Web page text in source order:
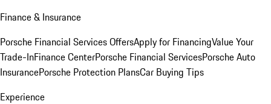
Finance & Insurance
Porsche Financial Services OffersApply for FinancingValue Your
Trade-InFinance CenterPorsche Financial ServicesPorsche Auto
InsurancePorsche Protection PlansCar Buying Tips
Experience